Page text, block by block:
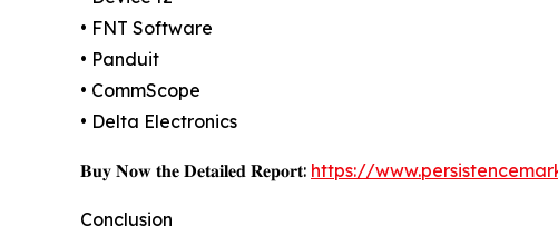
• FNT Software
• Panduit
• CommScope
• Delta Electronics
𝐁𝐮𝐲 𝐍𝐨𝐰 𝐭𝐡𝐞 𝐃𝐞𝐭𝐚𝐢𝐥𝐞𝐝 𝐑𝐞𝐩𝐨𝐫𝐭: https://
Conclusion